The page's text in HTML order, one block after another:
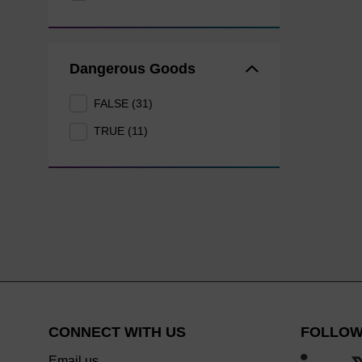
Dangerous Goods
FALSE (31)
TRUE (11)
CONNECT WITH US